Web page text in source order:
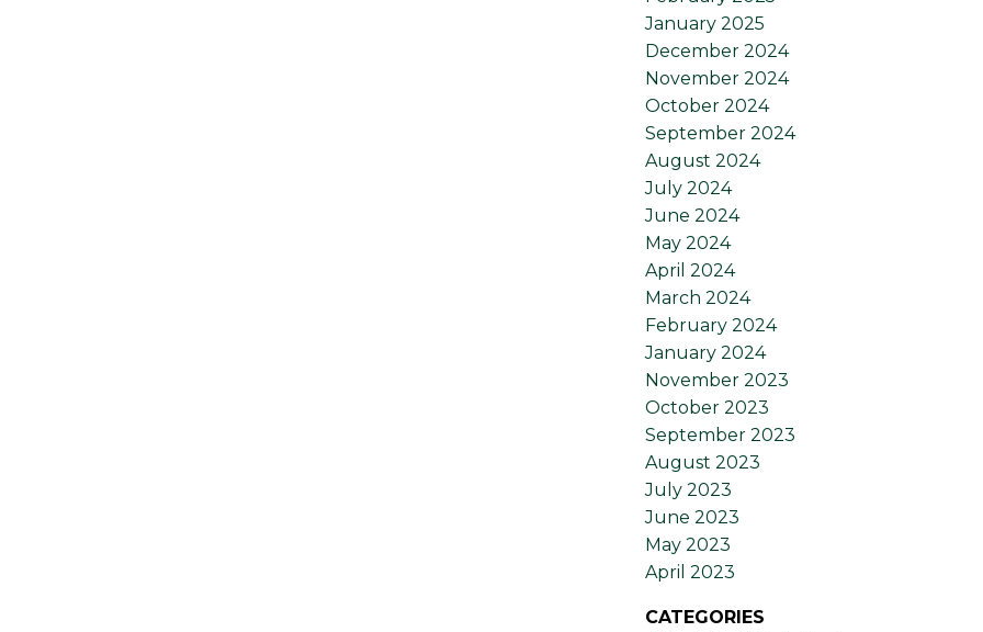
January 2025
December 2024
November 2024
October 2024
September 2024
August 2024
July 2024
June 2024
May 2024
April 2024
March 2024
February 2024
January 2024
November 2023
October 2023
September 2023
August 2023
July 2023
June 2023
May 2023
April 2023
CATEGORIES